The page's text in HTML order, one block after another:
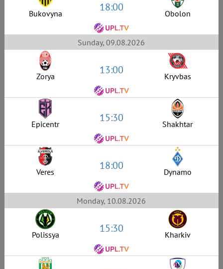
Bukovyna 18:00 Obolon
Sunday, 09.08.2026
Zorya 13:00 Kryvbas
Epicentr 15:30 Shakhtar
Veres 18:00 Dynamo
Monday, 10.08.2026
Polissya 15:30 Kharkiv